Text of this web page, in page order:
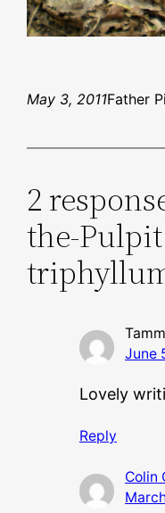
May 3, 2011Father
2
the-
June
Lovely
Reply
Colin